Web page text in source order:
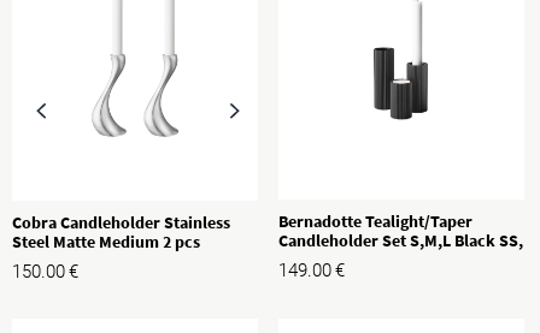
Cobra Candleholder Stainless
Steel Matte Medium 2 pcs
150.00€
Bernadotte Tealight/Taper
Candleholder Set S,M,L Black SS,
3 pcs
149.00€